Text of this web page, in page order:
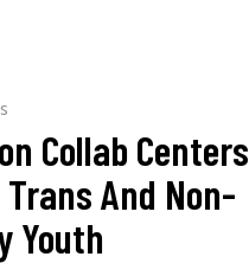
Collab Centers
And Non-
Youth